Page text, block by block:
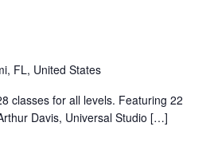
FL, United States
classes for all levels. Featuring 22
Davis, Universal Studio […]